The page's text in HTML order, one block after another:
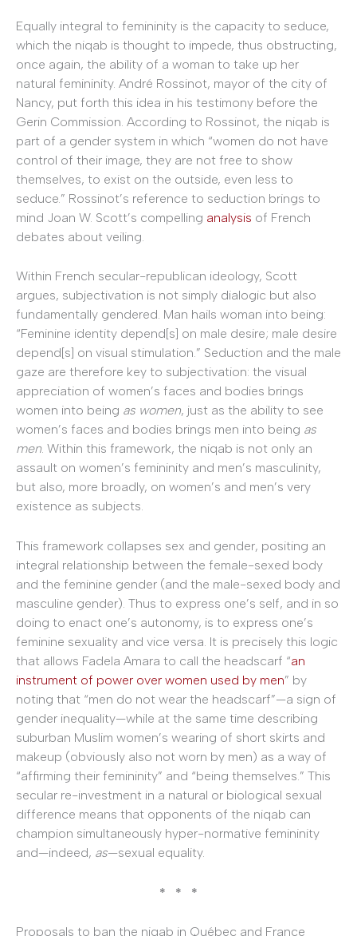
Equally integral to femininity is the capacity to seduce,
which the niqab is thought to impede, thus obstructing,
once again, the ability of a woman to take up her
natural femininity. André Rossinot, mayor of the city of
Nancy, put forth this idea in his testimony before the
Gerin Commission. According to Rossinot, the niqab is
part of a gender system in which “women do not have
control of their image, they are not free to show
themselves, to exist on the outside, even less to
seduce.” Rossinot’s reference to seduction brings to
mind Joan W. Scott’s compelling analysis of French
debates about veiling.
Within French secular-republican ideology, Scott
argues, subjectivation is not simply dialogic but also
fundamentally gendered. Man hails woman into being:
“Feminine identity depend[s] on male desire; male desire
depend[s] on visual stimulation.” Seduction and the male
gaze are therefore key to subjectivation: the visual
appreciation of women’s faces and bodies brings
women into being as women, just as the ability to see
women’s faces and bodies brings men into being as
men. Within this framework, the niqab is not only an
assault on women’s femininity and men’s masculinity,
but also, more broadly, on women’s and men’s very
existence as subjects.
This framework collapses sex and gender, positing an
integral relationship between the female-sexed body
and the feminine gender (and the male-sexed body and
masculine gender). Thus to express one’s self, and in so
doing to enact one’s autonomy, is to express one’s
feminine sexuality and vice versa. It is precisely this logic
that allows Fadela Amara to call the headscarf “an
instrument of power over women used by men” by
noting that “men do not wear the headscarf”—a sign of
gender inequality—while at the same time describing
suburban Muslim women’s wearing of short skirts and
makeup (obviously also not worn by men) as a way of
“affirming their femininity” and “being themselves.” This
secular re-investment in a natural or biological sexual
difference means that opponents of the niqab can
champion simultaneously hyper-normative femininity
and—indeed, as—sexual equality.
* * *
Proposals to ban the niqab in Québec and France